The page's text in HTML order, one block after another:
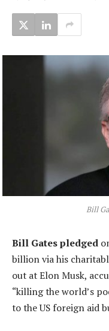
Bill
Bill Gates pledged
billion via his
out at Elon Musk,
“killing the world’s
to the US foreign aid